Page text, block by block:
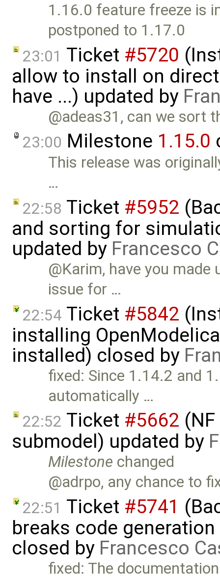
1.16.0 feature freeze is
postponed to 1.17.0
23:01 Ticket #5720
allow to install on
have ...) updated by
@adeas31, can we sort
23:00 Milestone 1.15.0
This release was
…
22:58 Ticket #5952
and sorting for
updated by Francesco
@Karim, have you
issue for …
22:54 Ticket #5842
installing
installed) closed by
fixed: Since 1.14.2 and
automatically …
22:52 Ticket #5662
submodel) updated by
Milestone changed
@adrpo, any chance to
22:51 Ticket #5741
breaks code
closed by Francesco
fixed: The